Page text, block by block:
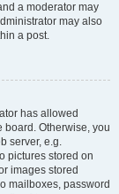
a moderator may
may also
a post.
has allowed
board. Otherwise, you
server, e.g.
pictures stored on
images stored
mailboxes, password